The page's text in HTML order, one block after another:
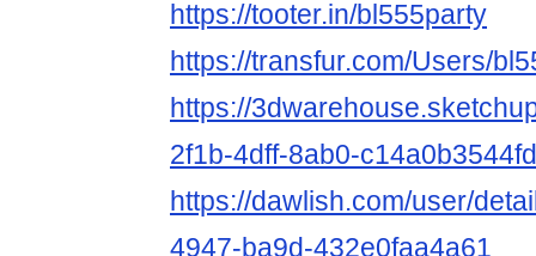
https://tooter.in/bl555party
https://transfur.com/Users/
https://
2f1b-4dff-8ab0-c14a0b3544fd
https://dawlish.com/user/
4947-ba9d-432e0faa4a61